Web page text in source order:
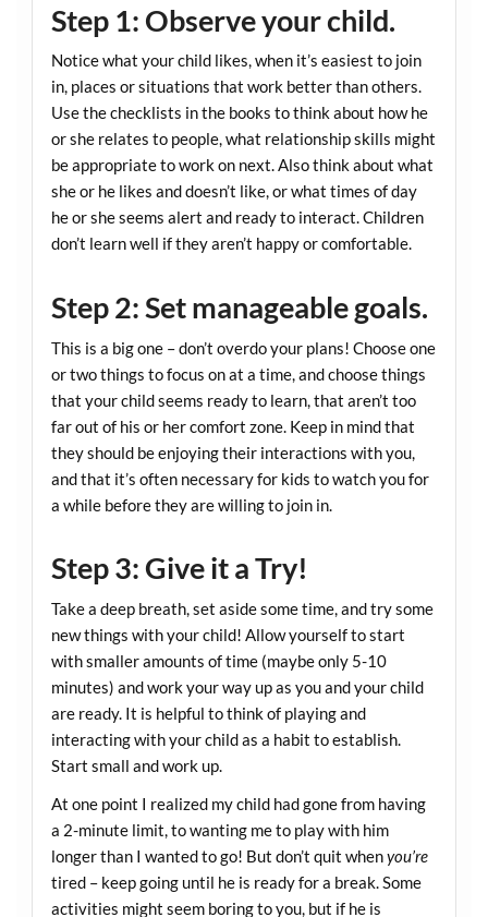
Step 1: Observe your child.
Notice what your child likes, when it’s easiest to join
in, places or situations that work better than others.
Use the checklists in the books to think about how he
or she relates to people, what relationship skills might
be appropriate to work on next. Also think about what
she or he likes and doesn’t like, or what times of day
he or she seems alert and ready to interact. Children
don’t learn well if they aren’t happy or comfortable.
Step 2: Set manageable goals.
This is a big one – don’t overdo your plans! Choose one
or two things to focus on at a time, and choose things
that your child seems ready to learn, that aren’t too
far out of his or her comfort zone. Keep in mind that
they should be enjoying their interactions with you,
and that it’s often necessary for kids to watch you for
a while before they are willing to join in.
Step 3: Give it a Try!
Take a deep breath, set aside some time, and try some
new things with your child! Allow yourself to start
with smaller amounts of time (maybe only 5-10
minutes) and work your way up as you and your child
are ready. It is helpful to think of playing and
interacting with your child as a habit to establish.
Start small and work up.
At one point I realized my child had gone from having
a 2-minute limit, to wanting me to play with him
longer than I wanted to go! But don’t quit whenyou’re
tired – keep going until he is ready for a break. Some
activities might seem boring to you, but if he is